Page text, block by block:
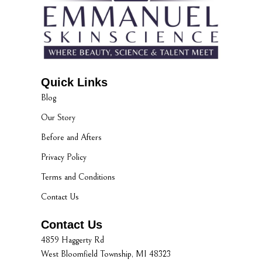
Quick Links
Blog
Our Story
Before and Afters
Privacy Policy
Terms and Conditions
Contact Us
Contact Us
4859 Haggerty Rd
West Bloomfield Township, MI 48323